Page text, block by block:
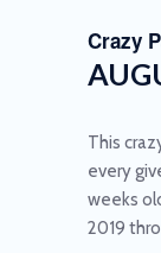
Crazy
This
every
weeks
2019